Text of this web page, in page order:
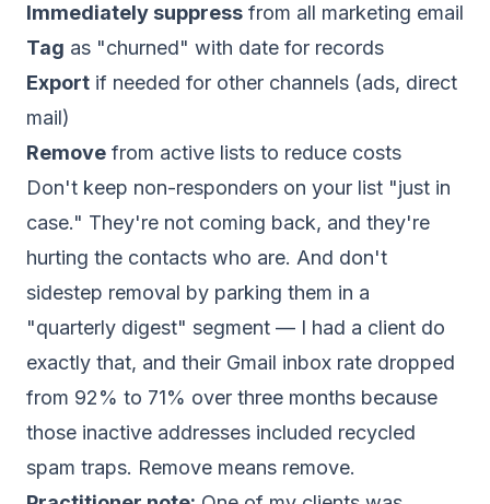
Immediately suppress from all marketing email
Tag as "churned" with date for records
Export if needed for other channels (ads, direct
mail)
Remove from active lists to reduce costs
Don't keep non-responders on your list "just in
case." They're not coming back, and they're
hurting the contacts who are. And don't
sidestep removal by parking them in a
"quarterly digest" segment — I had a client do
exactly that, and their Gmail inbox rate dropped
from 92% to 71% over three months because
those inactive addresses included recycled
spam traps. Remove means remove.